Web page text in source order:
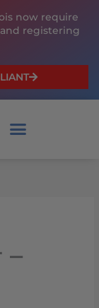
now require
registering
–